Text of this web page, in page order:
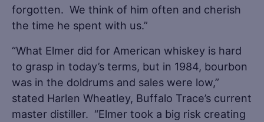
forgotten. We think of him often and cherish
the time he spent with us.”
“What Elmer did for American whiskey is hard
to grasp in today’s terms, but in 1984, bourbon
was in the doldrums and sales were low,”
stated Harlen Wheatley, Buffalo Trace’s current
master distiller. “Elmer took a big risk creating